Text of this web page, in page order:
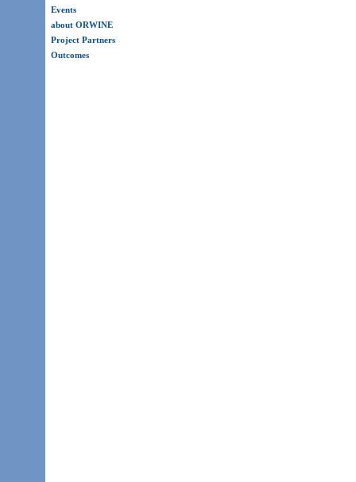
Events
about ORWINE
Project Partners
Outcomes